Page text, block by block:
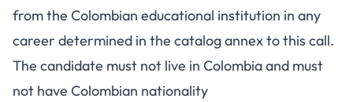
from the Colombian educational institution in any
career determined in the catalog annex to this call.
The candidate must not live in Colombia and must
not have Colombian nationality